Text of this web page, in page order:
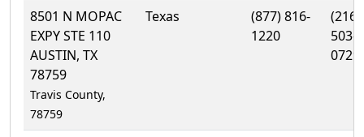
8501 N MOPAC
EXPY STE 110
AUSTIN, TX
78759
Travis County,
78759
Texas
(877) 816-
1220
(216)
503-
0729